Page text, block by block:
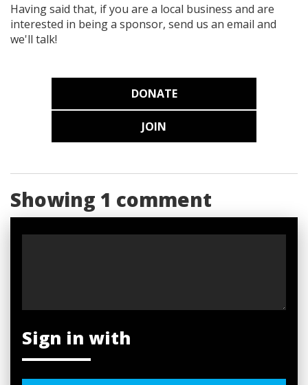
Having said that, if you are a local business and are
interested in being a sponsor, send us an email and
we'll talk!
DONATE
JOIN
Showing 1 comment
Sign in with